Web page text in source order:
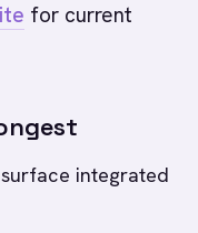
for current
integrated